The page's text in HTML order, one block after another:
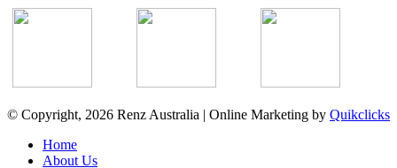
© Copyright, 2026 Renz Australia | Online Marketing by Quikclicks
Home
About Us